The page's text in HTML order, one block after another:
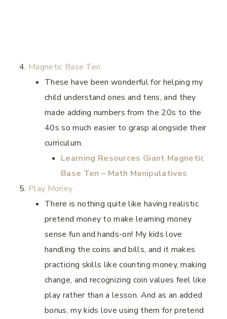
Magnetic Base Ten
These have been wonderful for helping my
child understand ones and tens, and they
made adding numbers from the 20s to the
40s so much easier to grasp alongside their
curriculum.
Learning Resources Giant Magnetic
Base Ten – Math Manipulatives
Play Money
There is nothing quite like having realistic
pretend money to make learning money
sense fun and hands-on! My kids love
handling the coins and bills, and it makes
practicing skills like counting money, making
change, and recognizing coin values feel like
play rather than a lesson. And as an added
bonus, my kids love using them for pretend